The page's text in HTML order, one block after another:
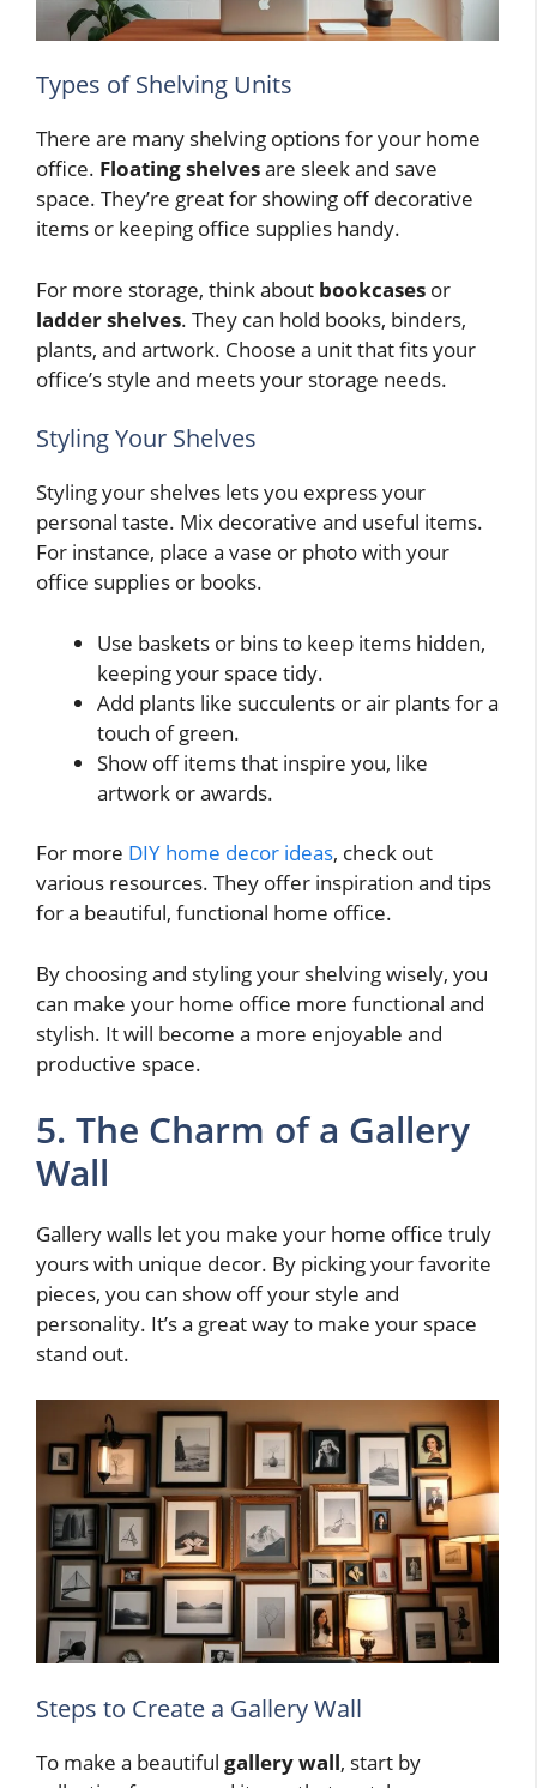
Types of Shelving Units
There are many shelving options for your home
office. Floating shelvesare sleek and save
space. They’re great for showing off decorative
items or keeping office supplies handy.
For more storage, think about bookcases or
ladder shelves. They can hold books, binders,
plants, and artwork. Choose a unit that fits your
office’s style and meets your storage needs.
Styling Your Shelves
Styling your shelves lets you express your
personal taste. Mix decorative and useful items.
For instance, place a vase or photo with your
office supplies or books.
Use baskets or bins to keep items hidden,
keeping your space tidy.
Add plants like succulents or air plants for a
touch of green.
Show off items that inspire you, like
artwork or awards.
For more DIY home decor ideas, check out
various resources. They offer inspiration and tips
for a beautiful, functional home office.
By choosing and styling your shelving wisely, you
can make your home office more functional and
stylish. It will become a more enjoyable and
productive space.
5. The Charm of a Gallery
Wall
Gallery walls let you make your home office truly
yours with unique decor. By picking your favorite
pieces, you can show off your style and
personality. It’s a great way to make your space
stand out.
Steps to Create a Gallery Wall
To make a beautiful gallery wall, start by